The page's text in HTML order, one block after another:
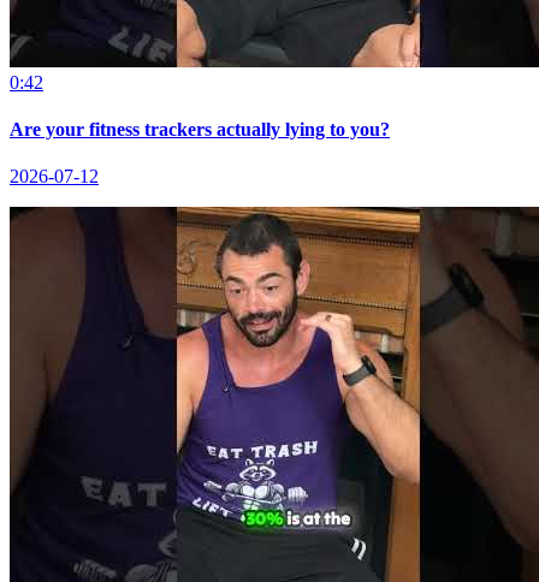
0:42
Are your fitness trackers actually lying to you?
2026-07-12